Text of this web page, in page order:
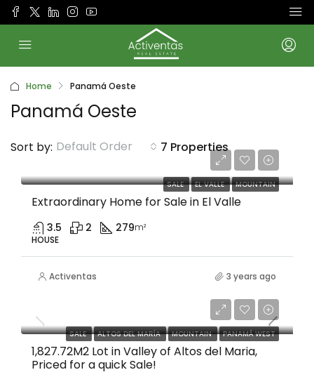
Home Panamá Oeste
Panamá Oeste
7 Properties
Sort by: Default Order
SALE EL VALLE MOUNTAIN
Extraordinary Home for Sale in El Valle
3.5 2 279m²
HOUSE
Activentas 3 years ago
SALE ALTOS DEL MARÍA MOUNTAIN PANAMÁ WEST
1,827.72M2 Lot in Valley of Altos del Maria,
Priced for a quick Sale!